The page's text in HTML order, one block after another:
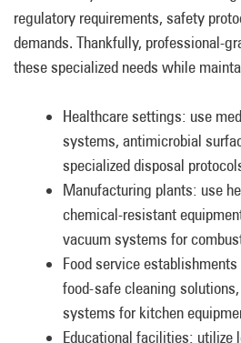
regulatory requirements, safety
demands. Thankfully, professional-
these specialized needs while
Healthcare settings: use
systems, antimicrobial
specialized disposal
Manufacturing plants: use
chemical-resistant
vacuum systems for
Food service
food-safe cleaning
systems for kitchen
Educational facilities: utilize